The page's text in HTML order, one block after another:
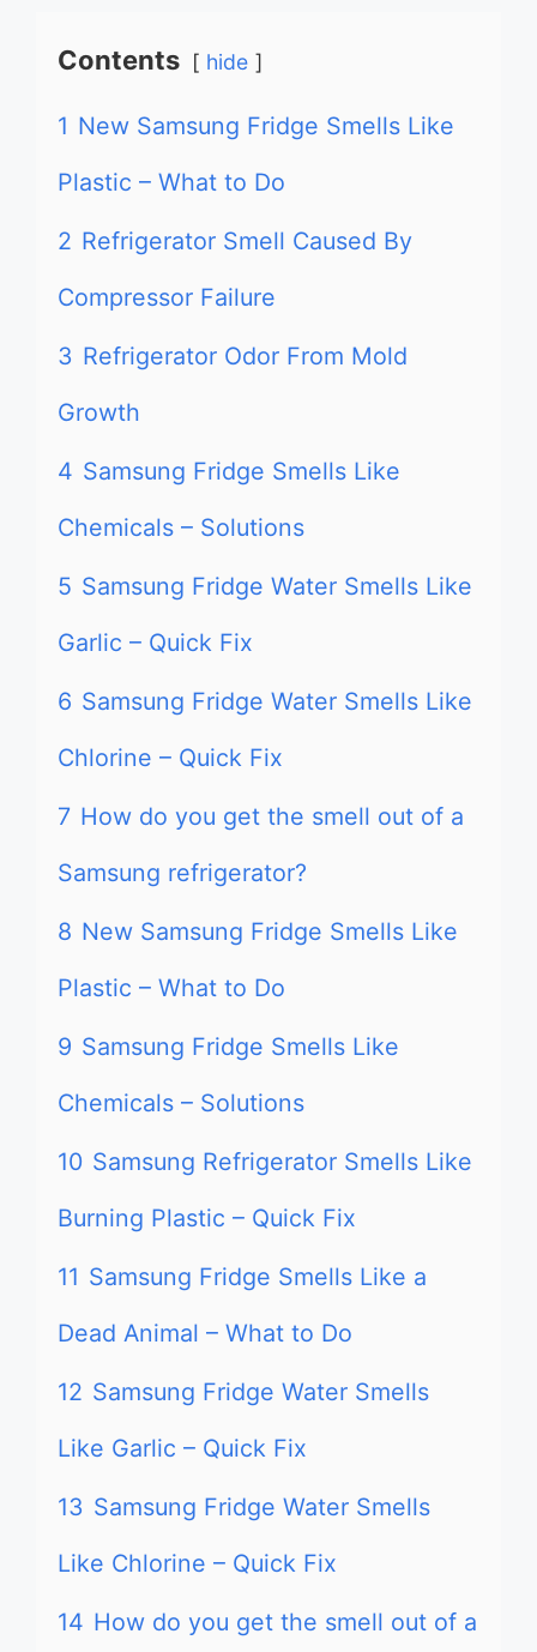
Contents hide
1 New Samsung Fridge Smells Like
Plastic – What to Do
2 Refrigerator Smell Caused By
Compressor Failure
3 Refrigerator Odor From Mold
Growth
4 Samsung Fridge Smells Like
Chemicals – Solutions
5 Samsung Fridge Water Smells Like
Garlic – Quick Fix
6 Samsung Fridge Water Smells Like
Chlorine – Quick Fix
7 How do you get the smell out of a
Samsung refrigerator?
8 New Samsung Fridge Smells Like
Plastic – What to Do
9 Samsung Fridge Smells Like
Chemicals – Solutions
10 Samsung Refrigerator Smells Like
Burning Plastic – Quick Fix
11 Samsung Fridge Smells Like a
Dead Animal – What to Do
12 Samsung Fridge Water Smells
Like Garlic – Quick Fix
13 Samsung Fridge Water Smells
Like Chlorine – Quick Fix
14 How do you get the smell out of a